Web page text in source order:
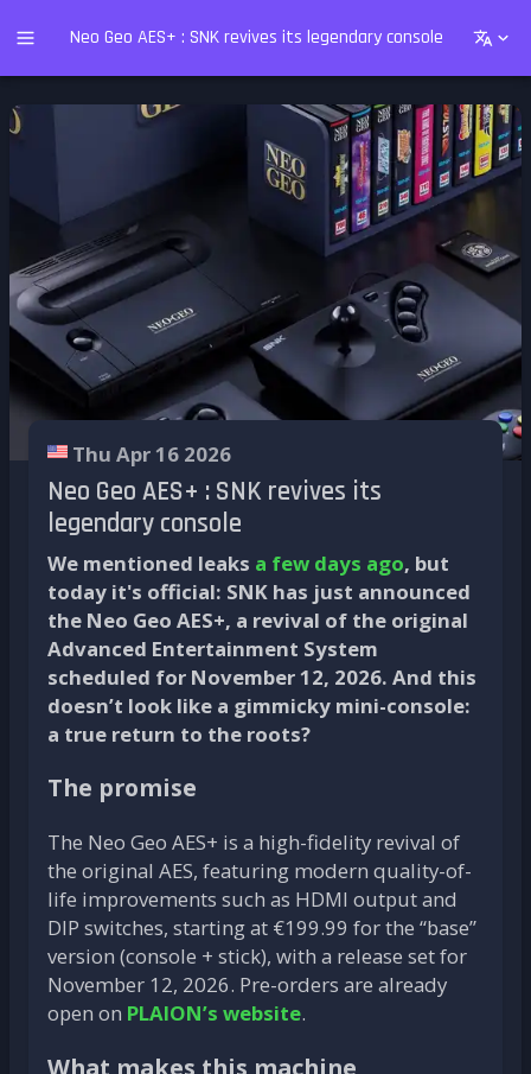
Neo Geo AES+ : SNK revives its legendary console
Thu Apr 16 2026
Neo Geo AES+ : SNK revives its
legendary console
We mentioned leaks a few days ago, but
today it's official: SNK has just announced
the Neo Geo AES+, a revival of the original
Advanced Entertainment System
scheduled for November 12, 2026. And this
doesn’t look like a gimmicky mini-console:
a true return to the roots?
The promise
The Neo Geo AES+ is a high-fidelity revival of
the original AES, featuring modern quality-of-
life improvements such as HDMI output and
DIP switches, starting at €199.99 for the “base”
version (console + stick), with a release set for
November 12, 2026. Pre-orders are already
open on PLAION’s website.
What makes this machine